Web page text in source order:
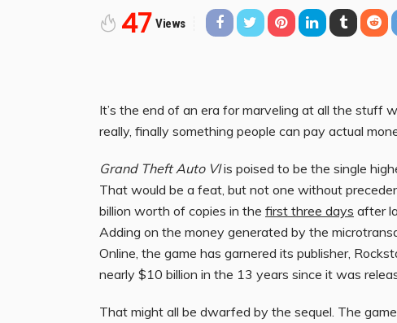
47 Views
It’s the end of an era for marveling at all the stuff
really, finally something people can pay actual
Grand Theft Auto VIis poised to be the single
That would be a feat, but not one without
billion worth of copies in the first three days after
Adding on the money generated by the
Online, the game has garnered its publisher,
nearly $10 billion in the 13 years since it was
That might all be dwarfed by the sequel. The